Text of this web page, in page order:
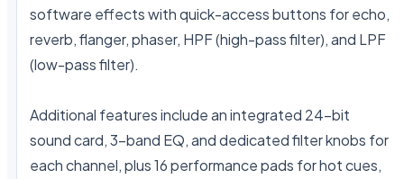
software effects with quick-access buttons for echo,
reverb, flanger, phaser, HPF (high-pass filter), and LPF
(low-pass filter).
Additional features include an integrated 24-bit
sound card, 3-band EQ, and dedicated filter knobs for
each channel, plus 16 performance pads for hot cues,